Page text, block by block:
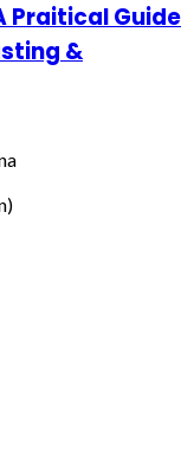
Praitical Guide
&